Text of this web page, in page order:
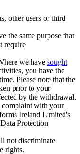
other users or third
the same purpose that
require
we have sought
you have the
Please note that the
prior to your
by the withdrawal.
complaint with your
Ireland Limited's
Protection
not discriminate
rights.